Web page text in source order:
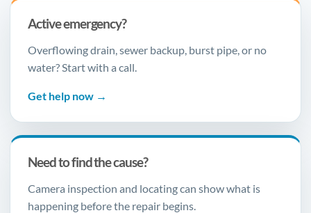
Active emergency?
Overflowing drain, sewer backup, burst pipe, or no
water? Start with a call.
Get help now →
Need to find the cause?
Camera inspection and locating can show what is
happening before the repair begins.